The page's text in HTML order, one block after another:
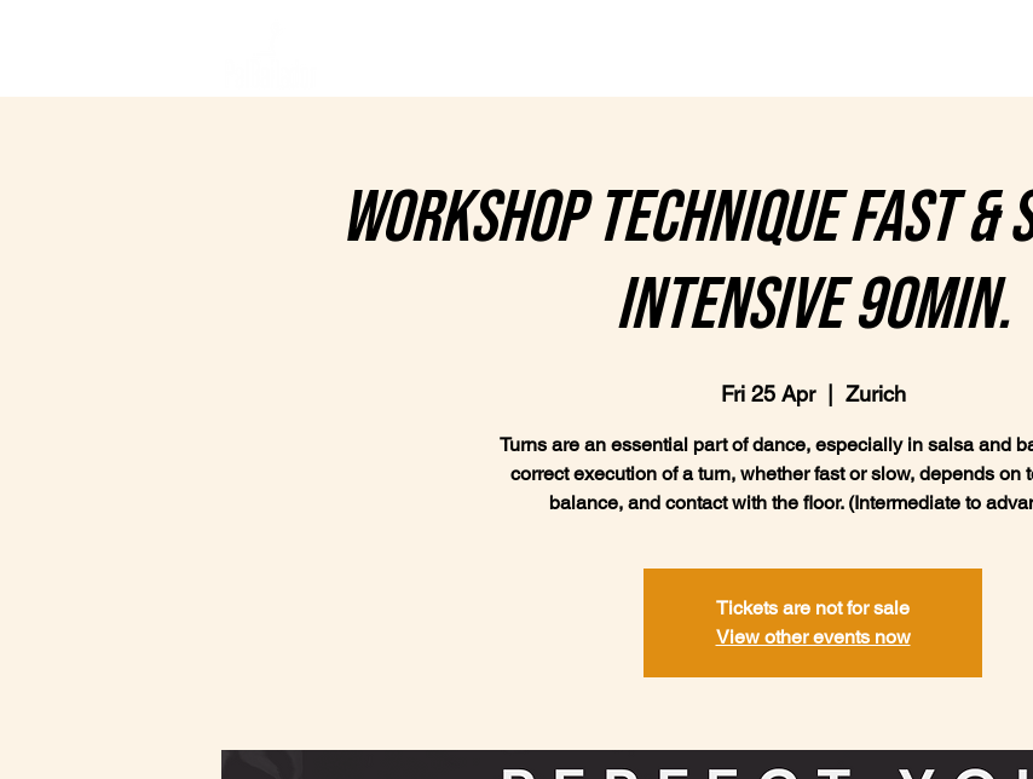
Workshop technique fast
intensive 90min.
Fri 25 Apr
  |
Zurich
Turns are an essential part of dance, especially in salsa and
correct execution of a turn, whether fast or slow, depends on
balance, and contact with the floor. (Intermediate to
Tickets are not for sale
View other events now